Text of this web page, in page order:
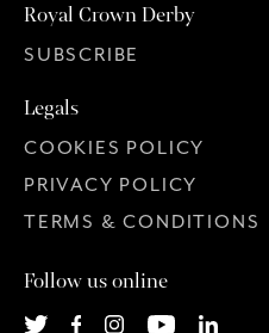
Royal Crown Derby
SUBSCRIBE
Legals
COOKIES POLICY
PRIVACY POLICY
TERMS & CONDITIONS
Follow us online